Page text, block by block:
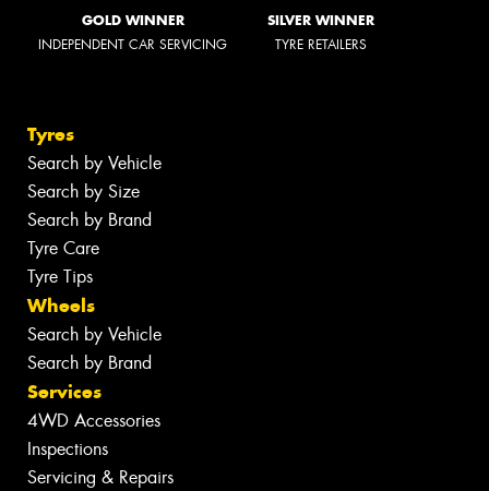
GOLD WINNER
INDEPENDENT CAR SERVICING
SILVER WINNER
TYRE RETAILERS
Tyres
Search by Vehicle
Search by Size
Search by Brand
Tyre Care
Tyre Tips
Wheels
Search by Vehicle
Search by Brand
Services
4WD Accessories
Inspections
Servicing & Repairs